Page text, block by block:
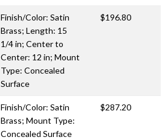
Finish/Color: Satin
Brass; Length: 15
1/4 in; Center to
Center: 12 in; Mount
Type: Concealed
Surface
$196.80
Finish/Color: Satin
Brass; Mount Type:
Concealed Surface
$287.20